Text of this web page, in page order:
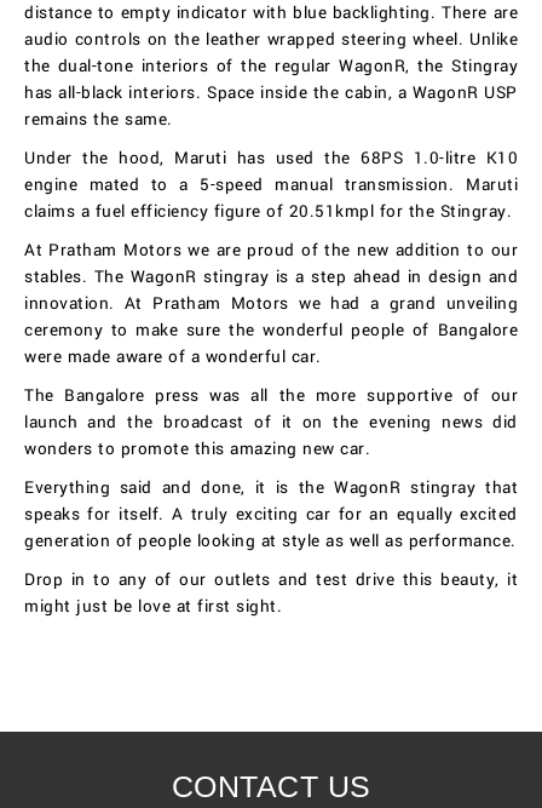
distance to empty indicator with blue backlighting. There are
audio controls on the leather wrapped steering wheel. Unlike
the dual-tone interiors of the regular WagonR, the Stingray
has all-black interiors. Space inside the cabin, a WagonR USP
remains the same.
Under the hood, Maruti has used the 68PS 1.0-litre K10
engine mated to a 5-speed manual transmission. Maruti
claims a fuel efficiency figure of 20.51kmpl for the Stingray.
At Pratham Motors we are proud of the new addition to our
stables. The WagonR stingray is a step ahead in design and
innovation. At Pratham Motors we had a grand unveiling
ceremony to make sure the wonderful people of Bangalore
were made aware of a wonderful car.
The Bangalore press was all the more supportive of our
launch and the broadcast of it on the evening news did
wonders to promote this amazing new car.
Everything said and done, it is the WagonR stingray that
speaks for itself. A truly exciting car for an equally excited
generation of people looking at style as well as performance.
Drop in to any of our outlets and test drive this beauty, it
might just be love at first sight.
CONTACT US